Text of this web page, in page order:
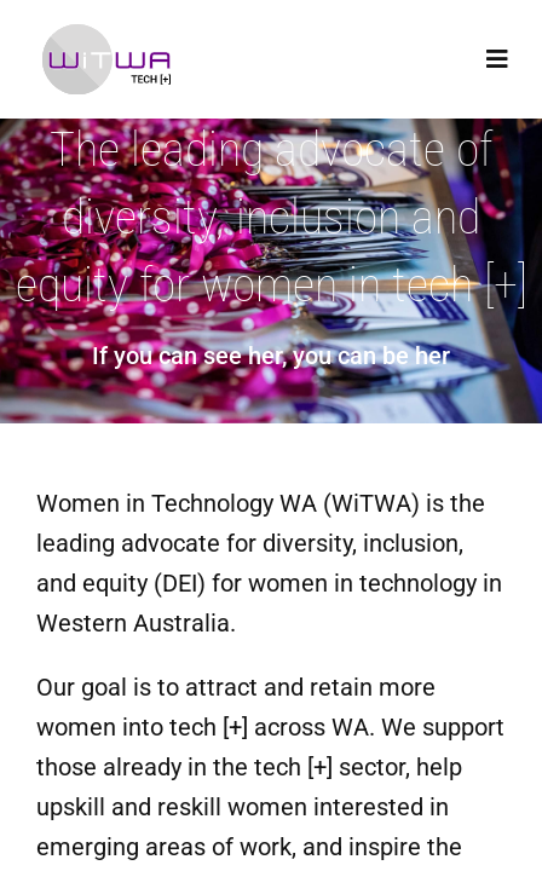
The leading advocate of
diversity, inclusion and
equity for women in tech [+]
If you can see her, you can be her
Women in Technology WA (WiTWA) is the
leading advocate for diversity, inclusion,
and equity (DEI) for women in technology in
Western Australia.
Our goal is to attract and retain more
women into tech [+] across WA. We support
those already in the tech [+] sector, help
upskill and reskill women interested in
emerging areas of work, and inspire the